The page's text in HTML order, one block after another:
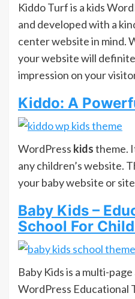
Kiddo Turf is a kids
and developed with a
center website in mind.
your website will
impression on your
Kiddo: A
WordPress kidstheme.
any children’s website.
your baby website or
Baby Kids –
School For
Baby Kids is a multi-
WordPress Educational